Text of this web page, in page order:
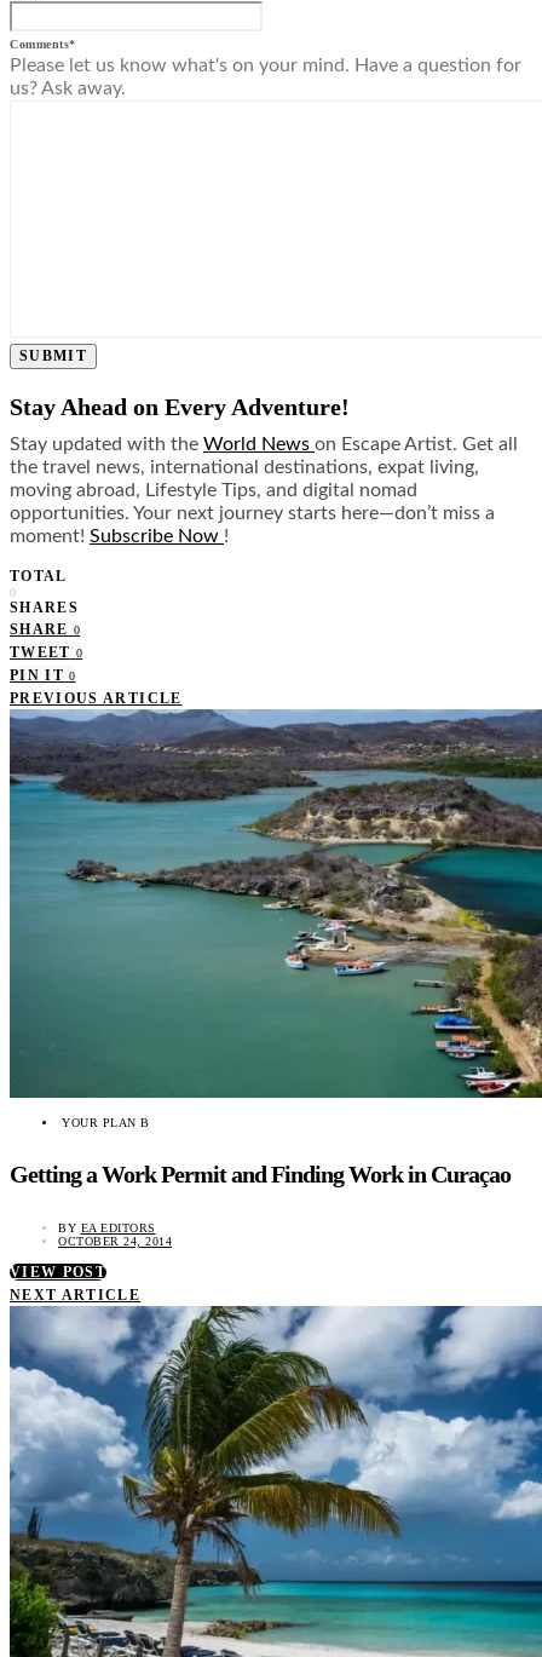
Comments*
Please let us know what's on your mind. Have a question for
us? Ask away.
SUBMIT
Stay Ahead on Every Adventure!
Stay updated with the World News on Escape Artist. Get all
the travel news, international destinations, expat living,
moving abroad, Lifestyle Tips, and digital nomad
opportunities. Your next journey starts here—don’t miss a
moment! Subscribe Now !
TOTAL
0
SHARES
SHARE 0
TWEET 0
PIN IT 0
PREVIOUS ARTICLE
YOUR PLAN B
Getting a Work Permit and Finding Work in Curaçao
BY EA EDITORS
OCTOBER 24, 2014
VIEW POST
NEXT ARTICLE